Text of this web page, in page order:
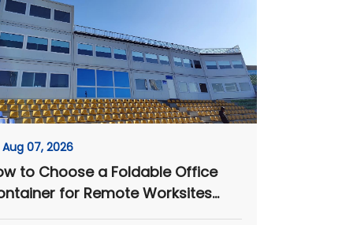
Aug 07, 2026
to Choose a Foldable Office
for Remote Worksites
Engineering Camps